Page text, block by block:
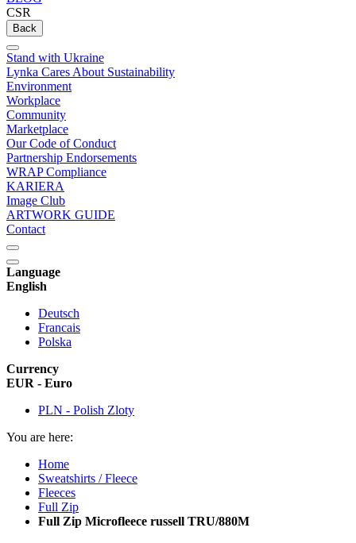
CSR
Back
Stand with Ukraine
Lynka Cares About Sustainability
Environment
Workplace
Community
Marketplace
Our Code of Conduct
Partnership Endorsements
WRAP Compliance
KARIERA
Image Club
ARTWORK GUIDE
Contact
Language
English
Deutsch
Francais
Polska
Currency
EUR - Euro
PLN - Polish Zloty
You are here:
Home
Sweatshirts / Fleece
Fleeces
Full Zip
Full Zip Microfleece russell TRU/880M